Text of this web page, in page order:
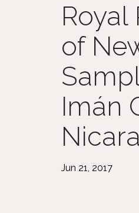
Royal
of
Imán
Jun 21, 2017